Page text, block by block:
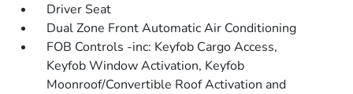
Driver Seat
Dual Zone Front Automatic Air Conditioning
FOB Controls -inc: Keyfob Cargo Access,
Keyfob Window Activation, Keyfob
Moonroof/Convertible Roof Activation and